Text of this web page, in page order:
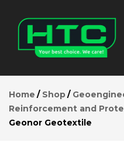
Limited
Choice.
We
Care!
Home Shop
Reinforcement and
Geonor Geotextile
Geotextile
Description
Reviews (0)